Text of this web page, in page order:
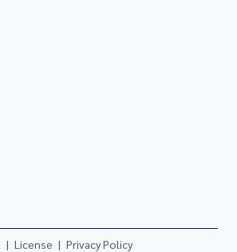
| License | Privacy Policy